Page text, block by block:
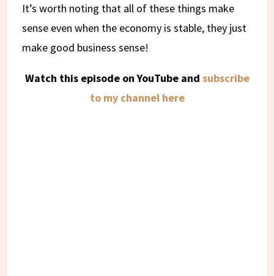
It’s worth noting that all of these things make
sense even when the economy is stable, they just
make good business sense!
Watch this episode on YouTube and subscribe
to my channel here